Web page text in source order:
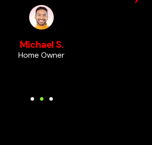
Emily R.